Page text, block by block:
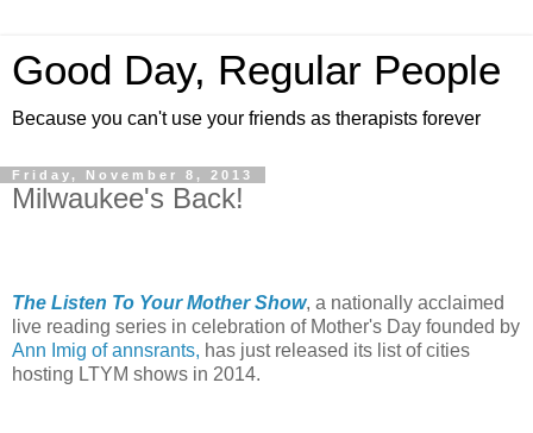
Good Day, Regular People
Because you can't use your friends as therapists forever
Friday, November 8, 2013
Milwaukee's Back!
The Listen To Your Mother Show, a nationally acclaimed
live reading series in celebration of Mother's Day founded by
Ann Imig of annsrants, has just released its list of cities
hosting LTYM shows in 2014.